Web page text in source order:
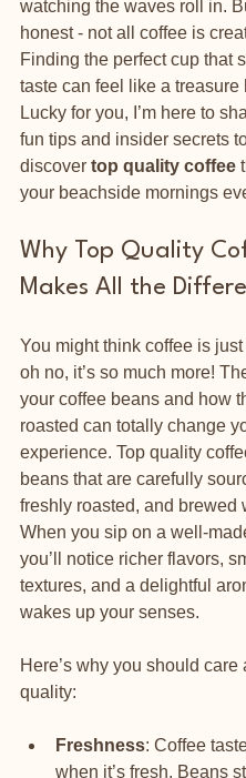
watching the waves roll in.
honest - not all coffee is
Finding the perfect cup that
taste can feel like a treasure
Lucky for you, I’m here to
fun tips and insider secrets
discover top quality coffee
your beachside mornings
Why Top Quality
Makes All the
You might think coffee is
oh no, it’s so much more!
your coffee beans and how
roasted can totally change
experience. Top quality
beans that are carefully
freshly roasted, and brewed
When you sip on a well-
you’ll notice richer flavors,
textures, and a delightful
wakes up your senses.
Here’s why you should care
quality:
Freshness: Coffee
when it’s fresh. Beans